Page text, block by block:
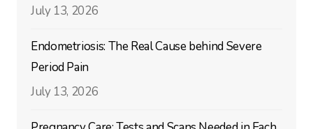
July 13, 2026
Endometriosis: The Real Cause behind Severe
Period Pain
July 13, 2026